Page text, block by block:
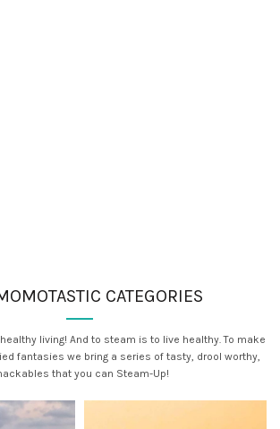
CATEGORIES
living! And to steam is to live healthy. To make
fantasies we bring a series of tasty, drool worthy,
that you can Steam-Up!